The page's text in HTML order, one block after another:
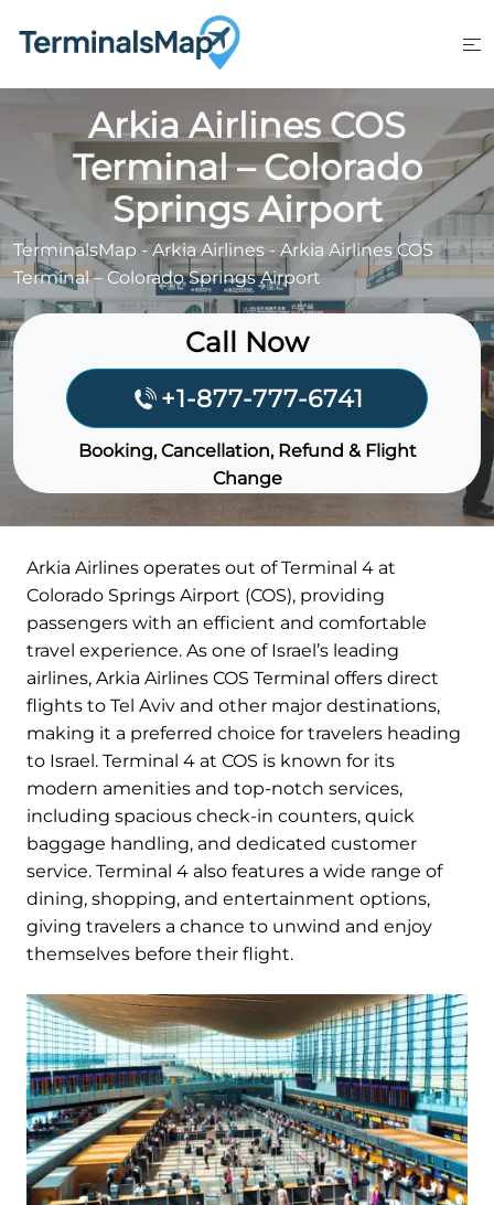
Arkia Airlines COS
Terminal – Colorado
Springs Airport
TerminalsMap -Arkia Airlines - Arkia Airlines COS
Terminal – Colorado Springs Airport
Call Now
+1-877-777-6741
Booking, Cancellation, Refund & Flight
Change
Arkia Airlines operates out of Terminal 4 at
Colorado Springs Airport (COS), providing
passengers with an efficient and comfortable
travel experience. As one of Israel’s leading
airlines, Arkia Airlines COS Terminal offers direct
flights to Tel Aviv and other major destinations,
making it a preferred choice for travelers heading
to Israel. Terminal 4 at COS is known for its
modern amenities and top-notch services,
including spacious check-in counters, quick
baggage handling, and dedicated customer
service. Terminal 4 also features a wide range of
dining, shopping, and entertainment options,
giving travelers a chance to unwind and enjoy
themselves before their flight.